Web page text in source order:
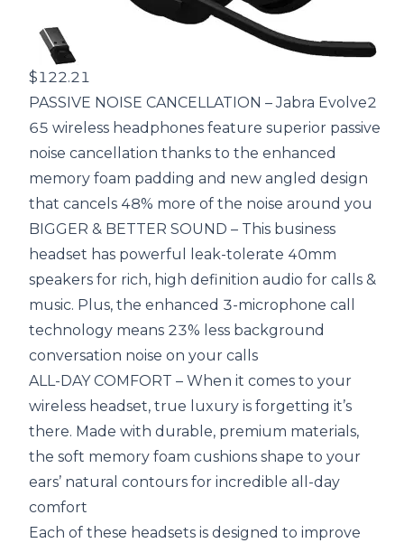
$122.21
PASSIVE NOISE CANCELLATION – Jabra Evolve2
65 wireless headphones feature superior passive
noise cancellation thanks to the enhanced
memory foam padding and new angled design
that cancels 48% more of the noise around you
BIGGER & BETTER SOUND – This business
headset has powerful leak-tolerate 40mm
speakers for rich, high definition audio for calls &
music. Plus, the enhanced 3-microphone call
technology means 23% less background
conversation noise on your calls
ALL-DAY COMFORT – When it comes to your
wireless headset, true luxury is forgetting it’s
there. Made with durable, premium materials,
the soft memory foam cushions shape to your
ears’ natural contours for incredible all-day
comfort
Each of these headsets is designed to improve